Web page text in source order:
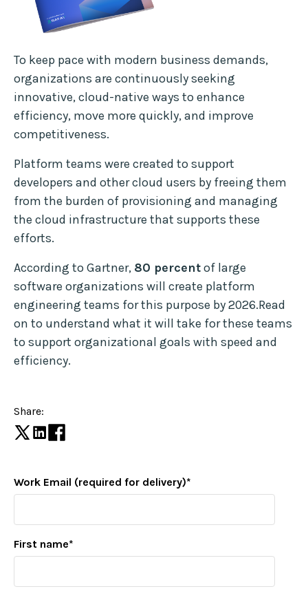
To keep pace with modern business demands,
organizations are continuously seeking
innovative, cloud-native ways to enhance
efficiency, move more quickly, and improve
competitiveness.
Platform teams were created to support
developers and other cloud users by freeing them
from the burden of provisioning and managing
the cloud infrastructure that supports these
efforts.
According to Gartner, 80 percentof large
software organizations will create platform
engineering teams for this purpose by 2026.Read
on to understand what it will take for these teams
to support organizational goals with speed and
efficiency.
Share:
Work Email (required for delivery)*
First name*